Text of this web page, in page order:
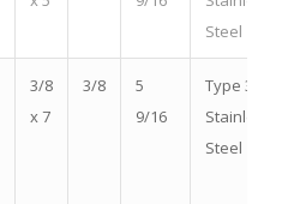
Steel
3/8
x 7
3/8
5
9/16
Type 304
Stainless
Steel